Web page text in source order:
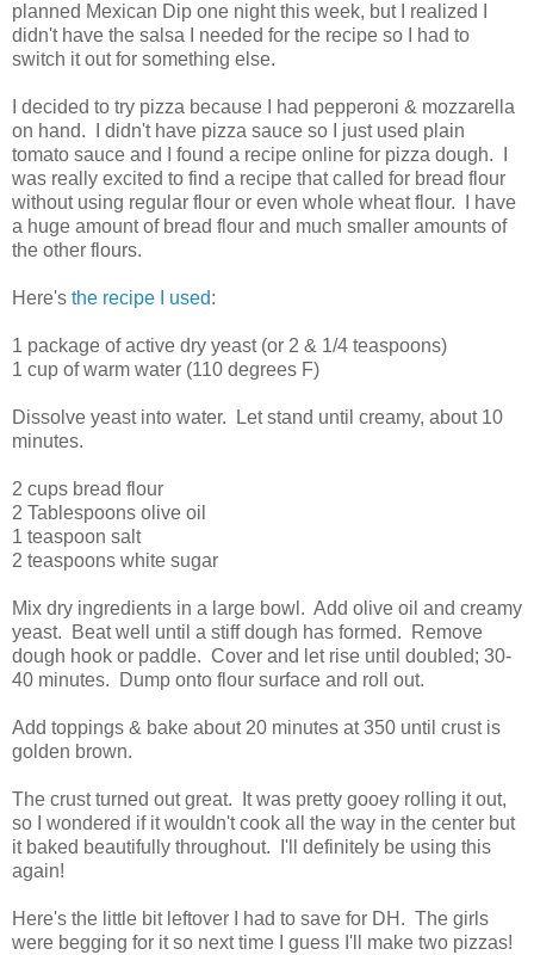
planned Mexican Dip one night this week, but I realized I
didn't have the salsa I needed for the recipe so I had to
switch it out for something else.
I decided to try pizza because I had pepperoni & mozzarella
on hand. I didn't have pizza sauce so I just used plain
tomato sauce and I found a recipe online for pizza dough. I
was really excited to find a recipe that called for bread flour
without using regular flour or even whole wheat flour. I have
a huge amount of bread flour and much smaller amounts of
the other flours.
Here's the recipe I used:
1 package of active dry yeast (or 2 & 1/4 teaspoons)
1 cup of warm water (110 degrees F)
Dissolve yeast into water. Let stand until creamy, about 10
minutes.
2 cups bread flour
2 Tablespoons olive oil
1 teaspoon salt
2 teaspoons white sugar
Mix dry ingredients in a large bowl. Add olive oil and creamy
yeast. Beat well until a stiff dough has formed. Remove
dough hook or paddle. Cover and let rise until doubled; 30-
40 minutes. Dump onto flour surface and roll out.
Add toppings & bake about 20 minutes at 350 until crust is
golden brown.
The crust turned out great. It was pretty gooey rolling it out,
so I wondered if it wouldn't cook all the way in the center but
it baked beautifully throughout. I'll definitely be using this
again!
Here's the little bit leftover I had to save for DH. The girls
were begging for it so next time I guess I'll make two pizzas!